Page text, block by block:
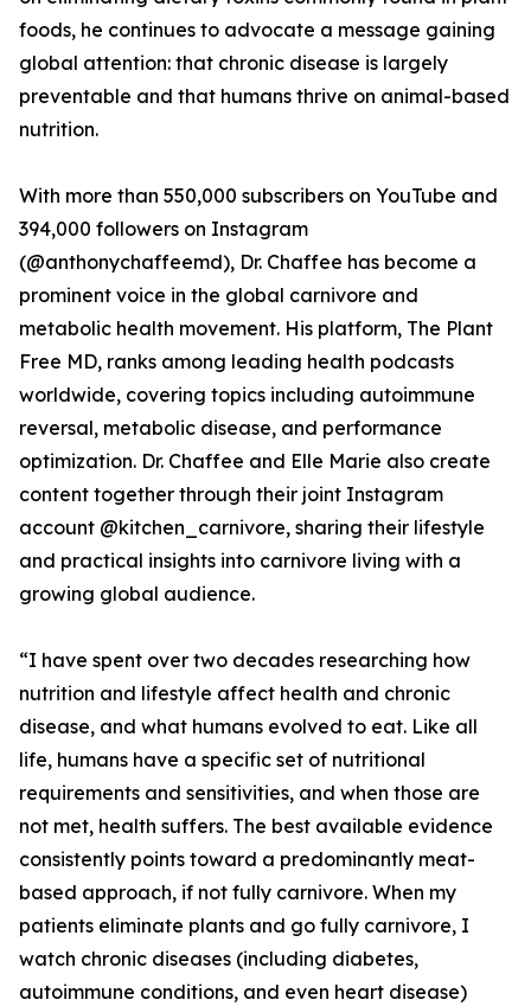
foods, he continues to advocate a message gaining
global attention: that chronic disease is largely
preventable and that humans thrive on animal-based
nutrition.
With more than 550,000 subscribers on YouTube and
394,000 followers on Instagram
(@anthonychaffeemd), Dr. Chaffee has become a
prominent voice in the global carnivore and
metabolic health movement. His platform, The Plant
Free MD, ranks among leading health podcasts
worldwide, covering topics including autoimmune
reversal, metabolic disease, and performance
optimization. Dr. Chaffee and Elle Marie also create
content together through their joint Instagram
account @kitchen_carnivore, sharing their lifestyle
and practical insights into carnivore living with a
growing global audience.
“I have spent over two decades researching how
nutrition and lifestyle affect health and chronic
disease, and what humans evolved to eat. Like all
life, humans have a specific set of nutritional
requirements and sensitivities, and when those are
not met, health suffers. The best available evidence
consistently points toward a predominantly meat-
based approach, if not fully carnivore. When my
patients eliminate plants and go fully carnivore, I
watch chronic diseases (including diabetes,
autoimmune conditions, and even heart disease)